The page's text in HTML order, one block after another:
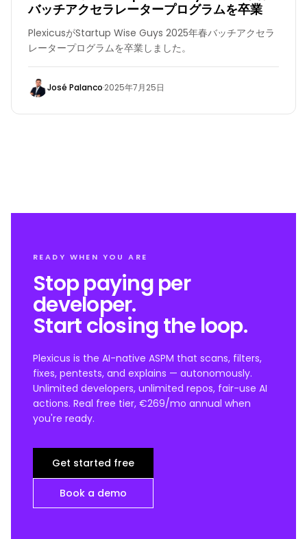
バッチアクセラレータープログラムを卒業
PlexicusがStartup Wise Guys 2025年春バッチアクセラ
レータープログラムを卒業しました。
José Palanco·2025年7月25日
READY WHEN YOU ARE
Stop paying per
developer.
Start closing the loop.
Plexicus is the AI-native ASPM that scans, filters,
fixes, pentests, and explains — autonomously.
Unlimited developers, unlimited repos, fair-use AI
actions. Real free tier, €269/mo annual when
you're ready.
Get started free
Book a demo